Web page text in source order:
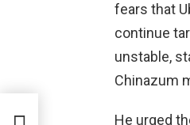
fears that
continue
unstable,
Chinazum
He urged